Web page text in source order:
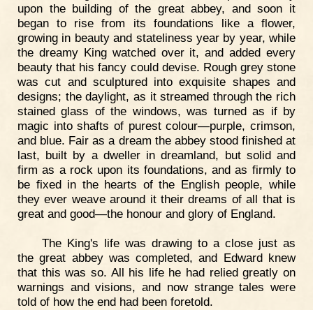
upon the building of the great abbey, and soon it
began to rise from its foundations like a flower,
growing in beauty and stateliness year by year, while
the dreamy King watched over it, and added every
beauty that his fancy could devise. Rough grey stone
was cut and sculptured into exquisite shapes and
designs; the daylight, as it streamed through the rich
stained glass of the windows, was turned as if by
magic into shafts of purest colour—purple, crimson,
and blue. Fair as a dream the abbey stood finished at
last, built by a dweller in dreamland, but solid and
firm as a rock upon its foundations, and as firmly to
be fixed in the hearts of the English people, while
they ever weave around it their dreams of all that is
great and good—the honour and glory of England.
The King's life was drawing to a close just as
the great abbey was completed, and Edward knew
that this was so. All his life he had relied greatly on
warnings and visions, and now strange tales were
told of how the end had been foretold.